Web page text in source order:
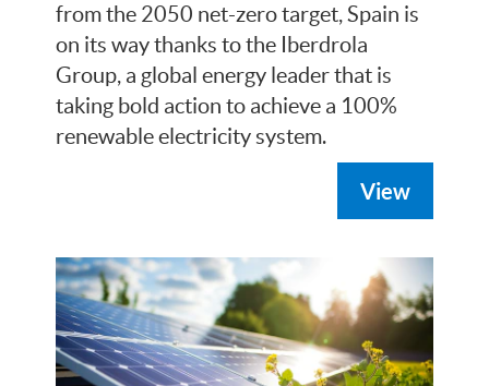
from the 2050 net-zero target, Spain is
on its way thanks to the Iberdrola
Group, a global energy leader that is
taking bold action to achieve a 100%
renewable electricity system.
View